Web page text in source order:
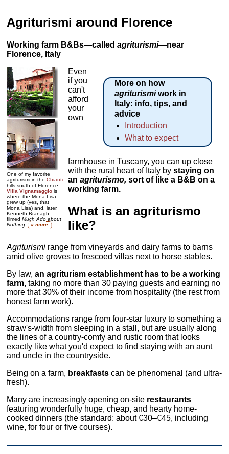
Agriturismi around Florence
Working farm B&Bs—calledagriturismi—near
Florence, Italy
More on how
agriturismiwork in
Italy: info, tips, and
advice
Introduction
What to expect
One of my favorite
agriturismi in theChianti
hills south of Florence,
Villa Vignamaggio is
where the Mona Lisa
grew up (yes, that
Mona Lisa) and, later,
Kenneth Branagh
filmedMuch Ado about
Nothing.
» more
Even
if you
can't
afford
your
own
farmhouse in Tuscany, you can up close
with the rural heart of Italy bystaying on
anagriturismo, sort of like a B&B on a
working farm.
What is an agriturismo
like?
Agriturismi range from vineyards and dairy farms to barns
amid olive groves to frescoed villas next to horse stables.
By law,an agriturism establishment has to be a working
farm, taking no more than 30 paying guests and earning no
more that 30% of their income from hospitality (the rest from
honest farm work).
Accommodations range from four-star luxury to something a
straw's-width from sleeping in a stall, but are usually along
the lines of a country-comfy and rustic room that looks
exactly like what you'd expect to find staying with an aunt
and uncle in the countryside.
Being on a farm, breakfasts can be phenomenal (and ultra-
fresh).
Many are increasingly opening on-site restaurants
featuring wonderfully huge, cheap, and hearty home-
cooked dinners (the standard: about €30–€45, including
wine, for four or five courses).